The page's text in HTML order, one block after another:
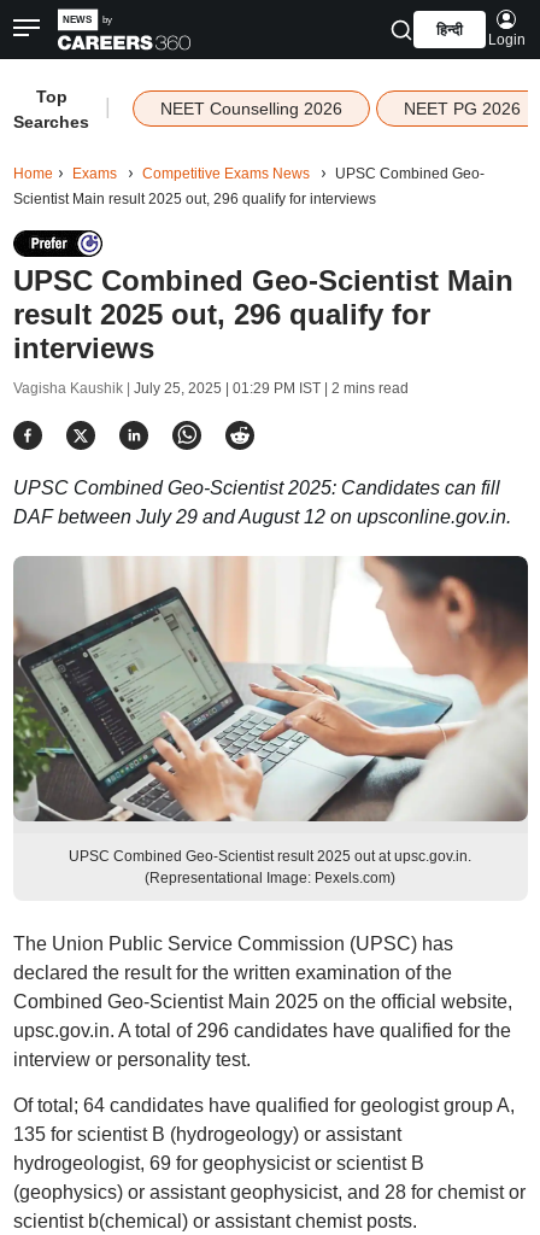
हिन्दी
Login
Top
Searches
NEET Counselling 2026 NEET PG 2026
Home Exams Competitive Exams News
UPSC Combined Geo-
Scientist Main result 2025 out, 296 qualify for interviews
UPSC Combined Geo-Scientist Main
result 2025 out, 296 qualify for
interviews
Vagisha Kaushik | July 25, 2025 | 01:29 PM IST| 2 mins read
UPSC Combined Geo-Scientist 2025: Candidates can fill
DAF between July 29 and August 12 on upsconline.gov.in.
UPSC Combined Geo-Scientist result 2025 out at upsc.gov.in.
(Representational Image: Pexels.com)
The Union Public Service Commission (UPSC) has
declared the result for the written examination of the
Combined Geo-Scientist Main 2025 on the official website,
upsc.gov.in. A total of 296 candidates have qualified for the
interview or personality test.
Of total; 64 candidates have qualified for geologist group A,
135 for scientist B (hydrogeology) or assistant
hydrogeologist, 69 for geophysicist or scientist B
(geophysics) or assistant geophysicist, and 28 for chemist or
scientist b(chemical) or assistant chemist posts.